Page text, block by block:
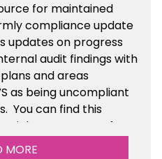
for maintained
compliance update
updates on progress
audit findings with
and areas
as being uncompliant
You can find this
Management for
of the toolkit.
MORE